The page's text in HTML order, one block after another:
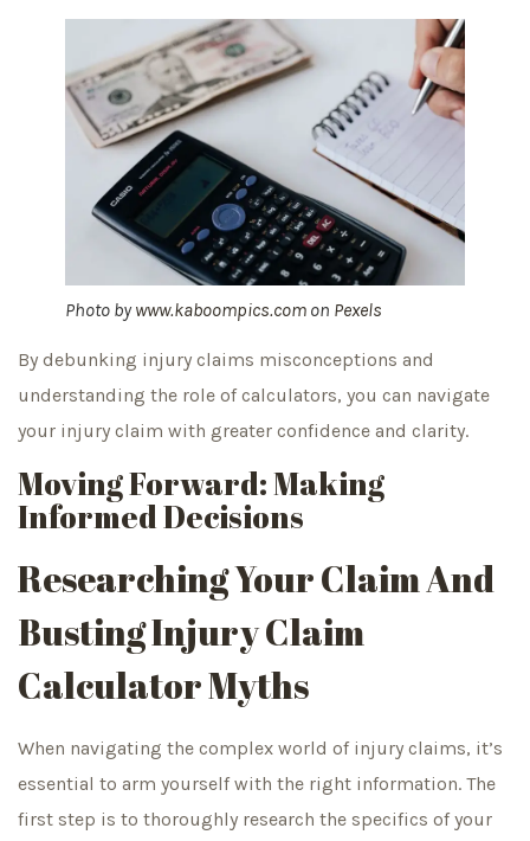
Photo bywww.kaboompics.com on Pexels
By debunking injury claims misconceptions and
understanding the role of calculators, you can navigate
your injury claim with greater confidence and clarity.
Moving Forward: Making
Informed Decisions
Researching Your Claim And
Busting Injury Claim
Calculator Myths
When navigating the complex world of injury claims, it’s
essential to arm yourself with the right information. The
first step is to thoroughly research the specifics of your